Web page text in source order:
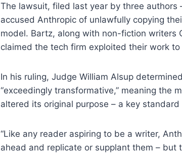
The lawsuit, filed last year by three
accused Anthropic of unlawfully copying
model. Bartz, along with non-fiction writers
claimed the tech firm exploited their work
In his ruling, Judge William Alsup
“exceedingly transformative,” meaning the
altered its original purpose – a key
“Like any reader aspiring to be a writer,
ahead and replicate or supplant them –